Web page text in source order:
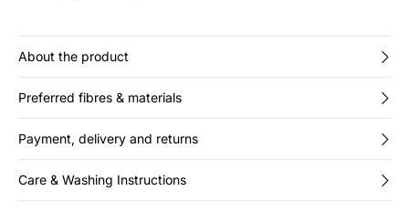
About the product
Preferred fibres & materials
Payment, delivery and returns
Care & Washing Instructions